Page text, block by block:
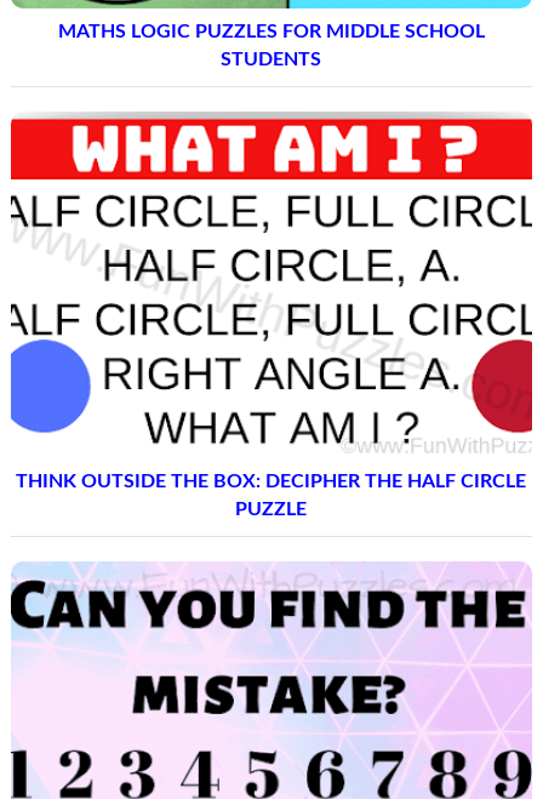
MATHS LOGIC PUZZLES FOR MIDDLE SCHOOL
STUDENTS
THINK OUTSIDE THE BOX: DECIPHER THE HALF CIRCLE
PUZZLE